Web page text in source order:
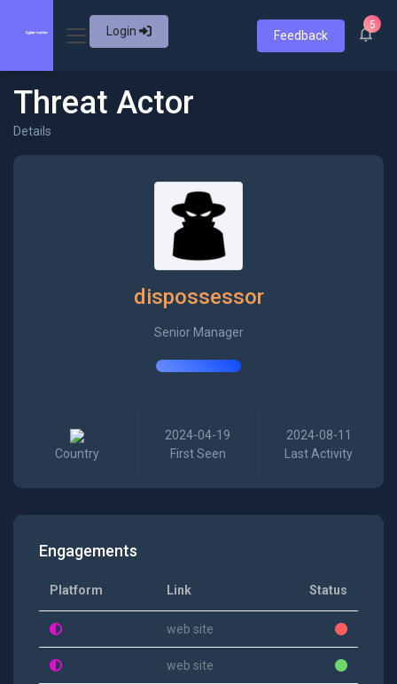
Login Feedback
5
Threat Actor
Details
dispossessor
Senior Manager
Country
2024-04-19
First Seen
2024-08-11
Last Activity
Engagements
Platform Link Status
web site
web site